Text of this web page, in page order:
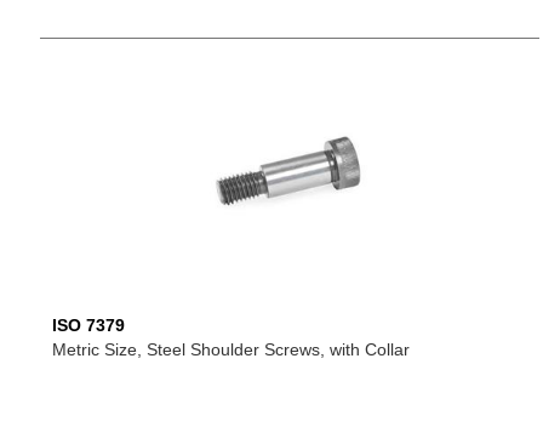
ISO 7379
Metric Size, Steel Shoulder Screws, with Collar